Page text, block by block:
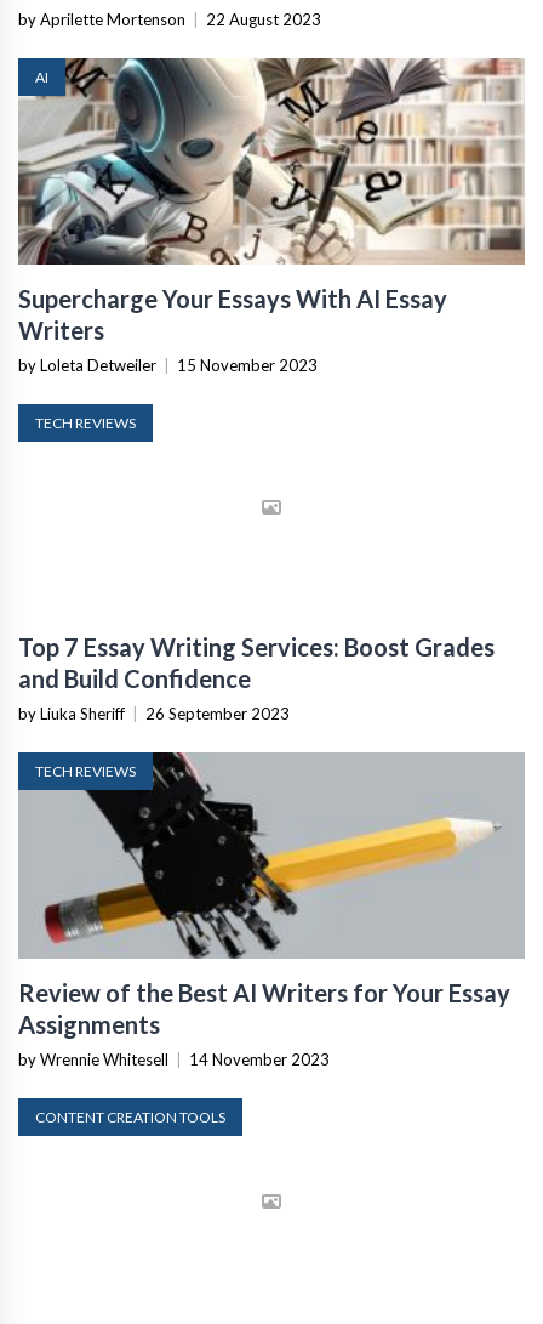
by Aprilette Mortenson 22 August 2023
AI
Supercharge Your Essays With AI Essay
Writers
by Loleta Detweiler 15 November 2023
TECH REVIEWS
Top 7 Essay Writing Services: Boost Grades
and Build Confidence
by Liuka Sheriff 26 September 2023
TECH REVIEWS
Review of the Best AI Writers for Your Essay
Assignments
by Wrennie Whitesell 14 November 2023
CONTENT CREATION TOOLS